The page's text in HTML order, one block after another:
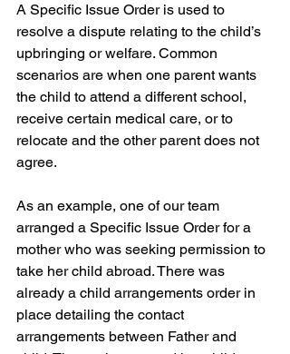
A Specific Issue Order is used to
resolve a dispute relating to the child’s
upbringing or welfare. Common
scenarios are when one parent wants
the child to attend a different school,
receive certain medical care, or to
relocate and the other parent does not
agree.
As an example, one of our team
arranged a Specific Issue Order for a
mother who was seeking permission to
take her child abroad. There was
already a child arrangements order in
place detailing the contact
arrangements between Father and